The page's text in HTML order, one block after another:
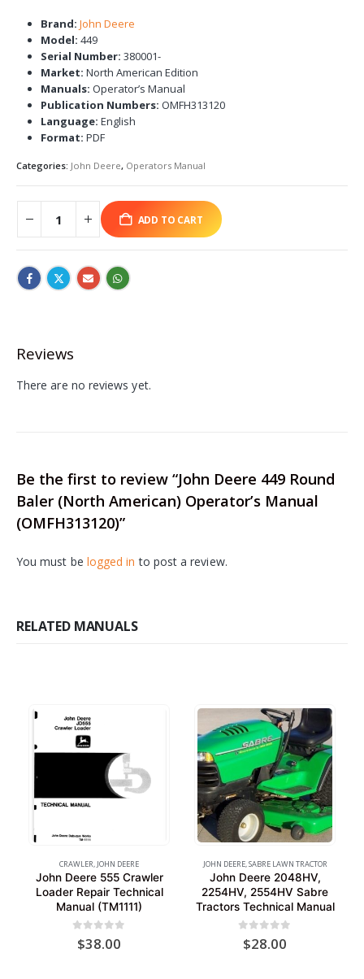
Brand: John Deere
Model: 449
Serial Number: 380001-
Market: North American Edition
Manuals: Operator’s Manual
Publication Numbers: OMFH313120
Language: English
Format: PDF
Categories: John Deere, Operators Manual
ADD TO CART
Reviews
There are no reviews yet.
Be the first to review “John Deere 449 Round
Baler (North American) Operator’s Manual
(OMFH313120)”
You must be logged in to post a review.
RELATED MANUALS
CRAWLER, JOHN DEERE
John Deere 555 Crawler
Loader Repair Technical
Manual (TM1111)
out of 5
$38.00
JOHN DEERE,SABRE LAWN TRACTOR
John Deere 2048HV,
2254HV, 2554HV Sabre
Tractors Technical Manual
out of 5
$28.00